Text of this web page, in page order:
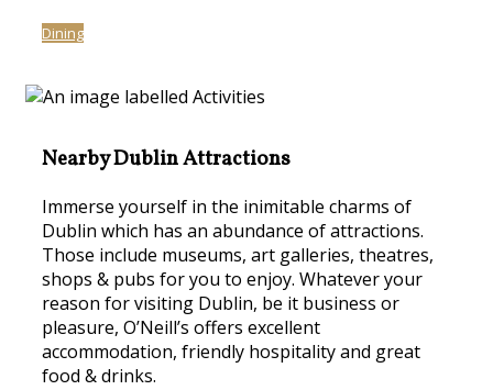
Dining
Nearby Dublin Attractions
Immerse yourself in the inimitable charms of
Dublin which has an abundance of attractions.
Those include museums, art galleries, theatres,
shops & pubs for you to enjoy. Whatever your
reason for visiting Dublin, be it business or
pleasure, O’Neill’s offers excellent
accommodation, friendly hospitality and great
food & drinks.